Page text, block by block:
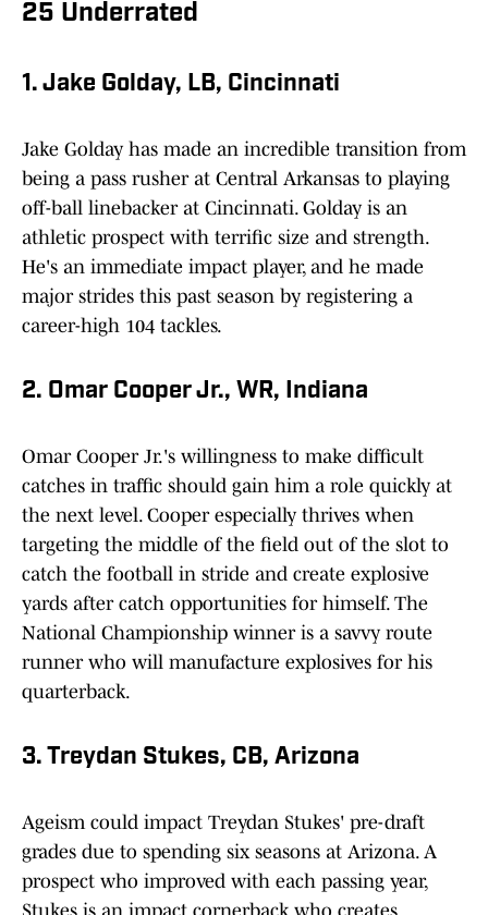
25 Underrated
1. Jake Golday, LB, Cincinnati
Jake Golday has made an incredible transition from
being a pass rusher at Central Arkansas to playing
off-ball linebacker at Cincinnati. Golday is an
athletic prospect with terrific size and strength.
He's an immediate impact player, and he made
major strides this past season by registering a
career-high 104 tackles.
2. Omar Cooper Jr., WR, Indiana
Omar Cooper Jr.'s willingness to make difficult
catches in traffic should gain him a role quickly at
the next level. Cooper especially thrives when
targeting the middle of the field out of the slot to
catch the football in stride and create explosive
yards after catch opportunities for himself. The
National Championship winner is a savvy route
runner who will manufacture explosives for his
quarterback.
3. Treydan Stukes, CB, Arizona
Ageism could impact Treydan Stukes' pre-draft
grades due to spending six seasons at Arizona. A
prospect who improved with each passing year,